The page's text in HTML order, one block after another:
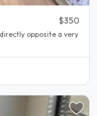
$350
opposite a very